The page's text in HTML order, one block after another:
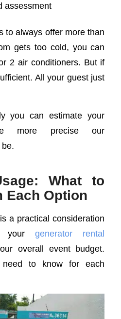
assessment
to always offer more than
gets too cold, you can
2 air conditioners. But if
All your guest just
you can estimate your
more precise our
What to
Each Option
a practical consideration
yourgenerator rental
overall event budget.
to know for each